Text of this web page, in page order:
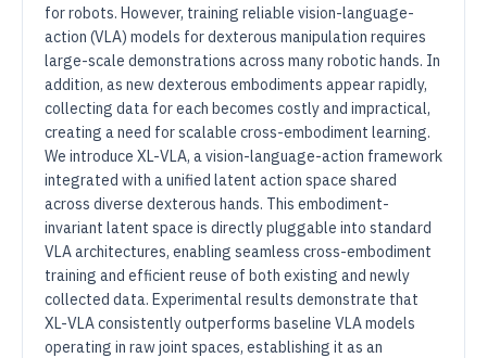
for robots. However, training reliable vision-language-
action (VLA) models for dexterous manipulation requires
large-scale demonstrations across many robotic hands. In
addition, as new dexterous embodiments appear rapidly,
collecting data for each becomes costly and impractical,
creating a need for scalable cross-embodiment learning.
We introduce XL-VLA, a vision-language-action framework
integrated with a unified latent action space shared
across diverse dexterous hands. This embodiment-
invariant latent space is directly pluggable into standard
VLA architectures, enabling seamless cross-embodiment
training and efficient reuse of both existing and newly
collected data. Experimental results demonstrate that
XL-VLA consistently outperforms baseline VLA models
operating in raw joint spaces, establishing it as an